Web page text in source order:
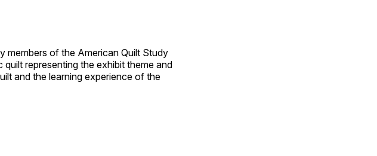
members of the American Quilt Study
representing the exhibit theme and
and the learning experience of the